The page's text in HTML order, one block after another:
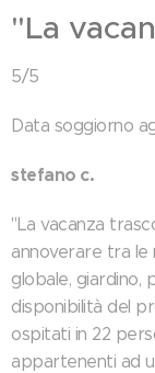
"La
5/5
Data soggiorno
stefano c.
"La vacanza
annoverare tra le
globale, giardino,
disponibilità del
ospitati in 22
appartenenti ad